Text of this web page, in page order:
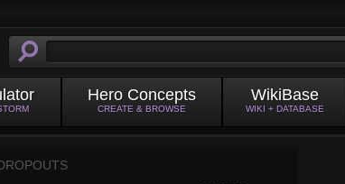
Hero Concepts
CREATE & BROWSE
WikiBase
WIKI + DATABASE